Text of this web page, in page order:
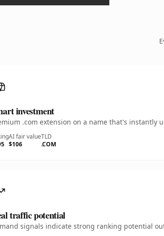
investment
.com extension on a name that's
AI fair value
$106
TLD
.COM
traffic potential
signals indicate strong ranking potential